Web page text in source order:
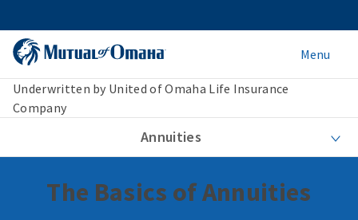
Menu
Underwritten by United of Omaha Life Insurance
Company
Annuities
The Basics of Annuities